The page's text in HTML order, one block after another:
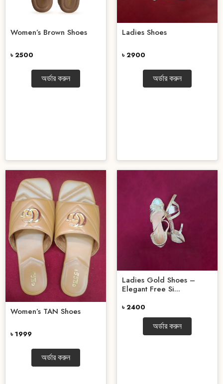
Women’s Brown Shoes
৳ 2500
অর্ডার করুন
Ladies Shoes
৳ 2900
অর্ডার করুন
Women’s TAN Shoes
৳ 1999
অর্ডার করুন
Ladies Gold Shoes –
Elegant Free Si...
৳ 2400
অর্ডার করুন